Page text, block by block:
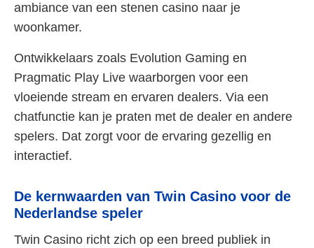
ambiance van een stenen casino naar je
woonkamer.
Ontwikkelaars zoals Evolution Gaming en
Pragmatic Play Live waarborgen voor een
vloeiende stream en ervaren dealers. Via een
chatfunctie kan je praten met de dealer en andere
spelers. Dat zorgt voor de ervaring gezellig en
interactief.
De kernwaarden van Twin Casino voor de
Nederlandse speler
Twin Casino richt zich op een breed publiek in